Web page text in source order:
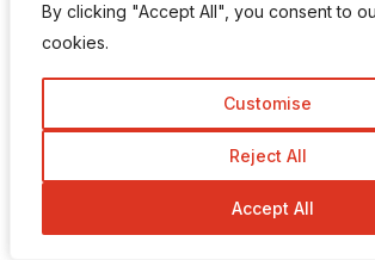
By clicking "Accept All", you consent to
cookies.
Customise
Reject All
Accept All
By clicking "Accept All", you consent to
cookies.
Customise
Reject All
Accept All
Top 10